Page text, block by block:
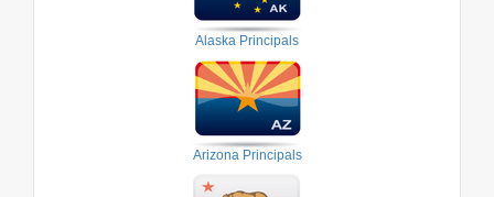
Alaska Principals
Arizona Principals